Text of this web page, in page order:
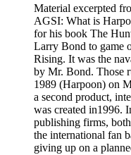
Material excerpted
AGSI: What is
for his book The
Larry Bond to game
Rising. It was the
by Mr. Bond. Those
1989 (Harpoon) on
a second product,
was created in1996.
publishing firms,
the international fan
giving up on a